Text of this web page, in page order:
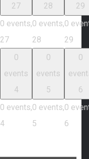
27
0 events,
27
28
0 events,
28
29
0
29
0
events
4
0 events,
4
0
events
5
0 events,
5
0
6
0
6